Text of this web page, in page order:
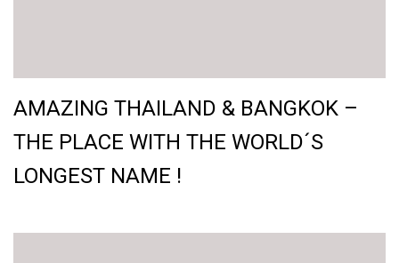
AMAZING THAILAND & BANGKOK –
THE PLACE WITH THE WORLD´S
LONGEST NAME !